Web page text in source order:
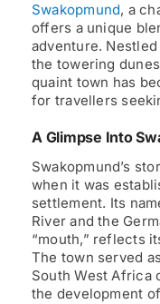
Swakopmund, a
offers a unique
adventure.
the towering
quaint town has
for travellers
A Glimpse Into
Swakopmund’s
when it was
settlement. Its
River and the
“mouth,” reflects
The town served
South West Africa
the development